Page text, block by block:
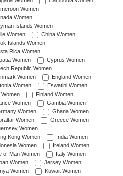
Women
Women
Islands Women
Women
China Women
Islands Women
Rica Women
Women
Cyprus Women
Republic Women
Women
England Women
Women
Eswatini Women
Women
Finland Women
Women
Gambia Women
Women
Ghana Women
Women
Greece Women
Women
Kong Women
India Women
Women
Ireland Women
of Man Women
Italy Women
Women
Jersey Women
Women
Kuwait Women